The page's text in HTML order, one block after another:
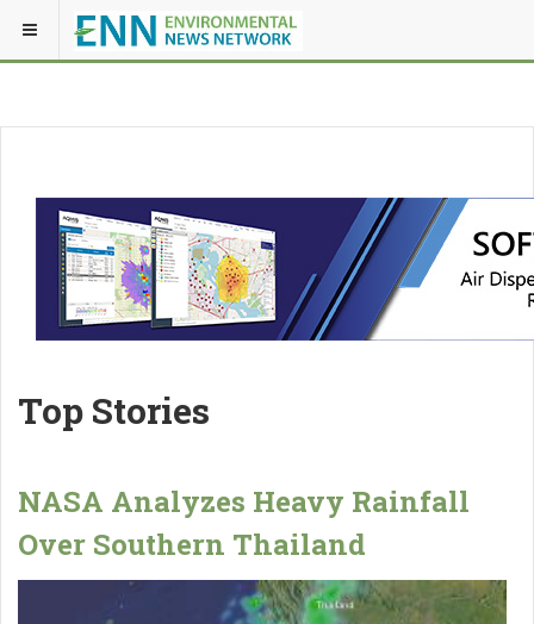
Top Stories
NASA Analyzes Heavy Rainfall
Over Southern Thailand